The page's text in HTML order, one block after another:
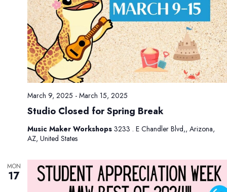
n
d
V
i
e
w
v
g
a
t
g
a
t
i
o
n
Studio Closed for Spring Break
March 9, 2025 - March 15, 2025
Music Maker Workshops 3233 . E Chandler Blvd,, Arizona,
AZ, United States
MON
17